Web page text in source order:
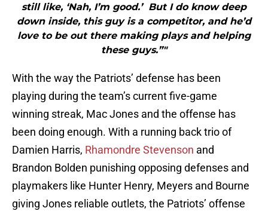
still like, ‘Nah, I’m good.’ But I do know deep
down inside, this guy is a competitor, and he’d
love to be out there making plays and helping
these guys.”"
With the way the Patriots’ defense has been
playing during the team’s current five-game
winning streak, Mac Jones and the offense has
been doing enough. With a running back trio of
Damien Harris, Rhamondre Stevenson and
Brandon Bolden punishing opposing defenses and
playmakers like Hunter Henry, Meyers and Bourne
giving Jones reliable outlets, the Patriots’ offense